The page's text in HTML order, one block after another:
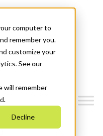
computer to
remember you.
customize your
See our
will remember
Decline